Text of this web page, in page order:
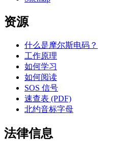
资源
什么是摩尔斯电码？
工作原理
如何学习
如何阅读
SOS 信号
速查表 (PDF)
北约音标字母
法律信息